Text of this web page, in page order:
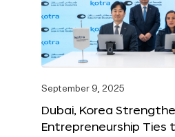
September 9, 2025
Dubai, Korea
Entrepreneurship Ties